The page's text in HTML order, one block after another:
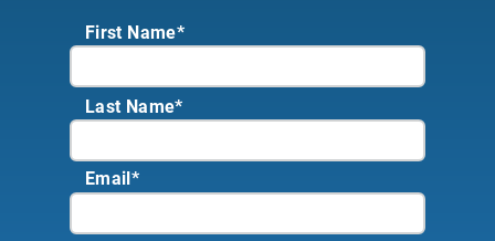
First Name*
Last Name*
Email *